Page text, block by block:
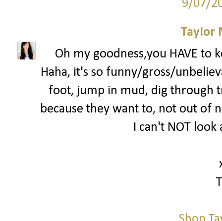
9/07/
Taylor
Oh my goodness,you HAVE to
Haha, it's so funny/gross/
foot, jump in mud, dig through
because they want to, not out of
I can't NOT